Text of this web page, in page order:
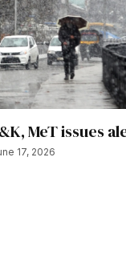
MeT issues
17, 2026